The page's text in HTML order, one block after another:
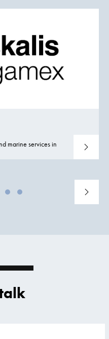
marine services in
Read